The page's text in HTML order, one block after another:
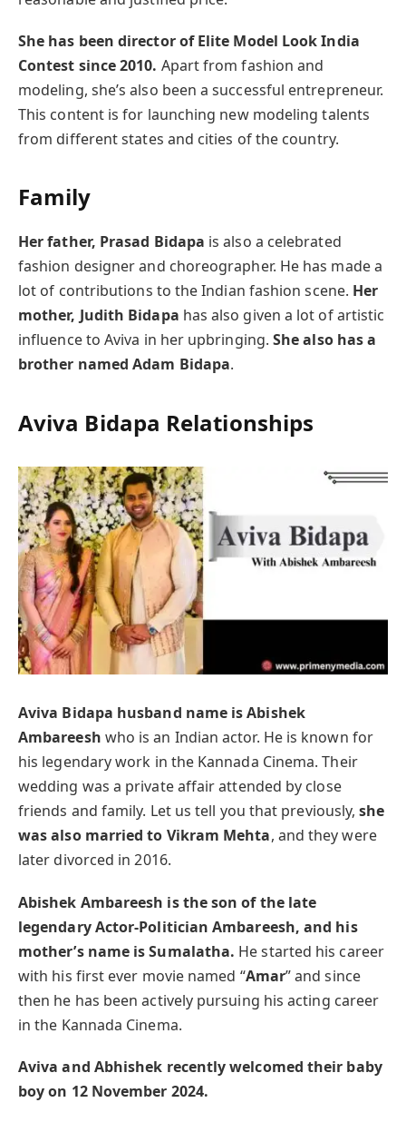
She has been director of Elite Model Look India
Contest since 2010. Apart from fashion and
modeling, she’s also been a successful entrepreneur.
This content is for launching new modeling talents
from different states and cities of the country.
Family
Her father, Prasad Bidapa is also a celebrated
fashion designer and choreographer. He has made a
lot of contributions to the Indian fashion scene. Her
mother, Judith Bidapa has also given a lot of artistic
influence to Aviva in her upbringing.She also has a
brother named Adam Bidapa.
Aviva Bidapa Relationships
Aviva Bidapa husband name is Abishek
Ambareesh who is an Indian actor. He is known for
his legendary work in the Kannada Cinema. Their
wedding was a private affair attended by close
friends and family. Let us tell you that previously,she
was also married to Vikram Mehta, and they were
later divorced in 2016.
Abishek Ambareesh is the son of the late
legendary Actor-Politician Ambareesh, and his
mother’s name is Sumalatha. He started his career
with his first ever movie named “Amar” and since
then he has been actively pursuing his acting career
in the Kannada Cinema.
Aviva and Abhishek recently welcomed their baby
boy on 12 November 2024.